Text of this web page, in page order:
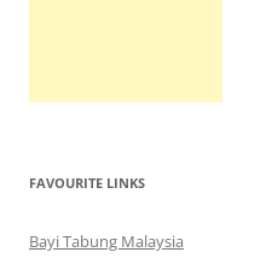
FAVOURITE LINKS
Bayi Tabung Malaysia